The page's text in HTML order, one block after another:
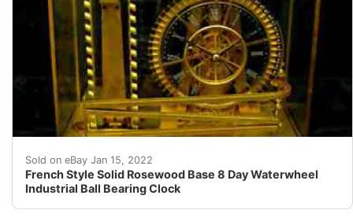
Sold on eBay Jan 15, 2022
French Style Solid Rosewood Base 8 Day Waterwheel
Industrial Ball Bearing Clock
Here is the mystery Water Wheel Industrial Ball